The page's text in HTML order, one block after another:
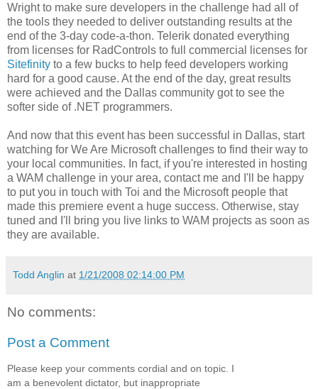
Wright to make sure developers in the challenge had all of
the tools they needed to deliver outstanding results at the
end of the 3-day code-a-thon. Telerik donated everything
from licenses for RadControls to full commercial licenses for
Sitefinity to a few bucks to help feed developers working
hard for a good cause. At the end of the day, great results
were achieved and the Dallas community got to see the
softer side of .NET programmers.
And now that this event has been successful in Dallas, start
watching for We Are Microsoft challenges to find their way to
your local communities. In fact, if you're interested in hosting
a WAM challenge in your area, contact me and I'll be happy
to put you in touch with Toi and the Microsoft people that
made this premiere event a huge success. Otherwise, stay
tuned and I'll bring you live links to WAM projects as soon as
they are available.
Todd Anglin at 1/21/2008 02:14:00 PM
No comments:
Post a Comment
Please keep your comments cordial and on topic. I
am a benevolent dictator, but inappropriate